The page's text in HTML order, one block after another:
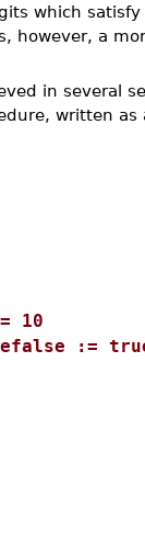
which
however, a
in several
written as
:=